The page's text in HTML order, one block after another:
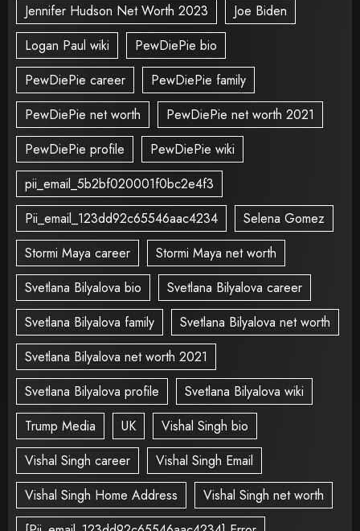
Jennifer Hudson Net Worth 2023
Joe Biden
Logan Paul wiki
PewDiePie bio
PewDiePie career
PewDiePie family
PewDiePie net worth
PewDiePie net worth 2021
PewDiePie profile
PewDiePie wiki
pii_email_5b2bf020001f0bc2e4f3
Pii_email_123dd92c65546aac4234
Selena Gomez
Stormi Maya career
Stormi Maya net worth
Svetlana Bilyalova bio
Svetlana Bilyalova career
Svetlana Bilyalova family
Svetlana Bilyalova net worth
Svetlana Bilyalova net worth 2021
Svetlana Bilyalova profile
Svetlana Bilyalova wiki
Trump Media
UK
Vishal Singh bio
Vishal Singh career
Vishal Singh Email
Vishal Singh Home Address
Vishal Singh net worth